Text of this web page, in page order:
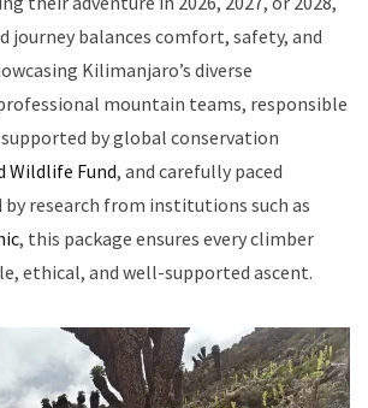
journey balances comfort, safety, and
Kilimanjaro’s diverse
mountain teams, responsible
by global conservation
Wildlife Fund, and carefully paced
research from institutions such as
, this package ensures every climber
ethical, and well-supported ascent.